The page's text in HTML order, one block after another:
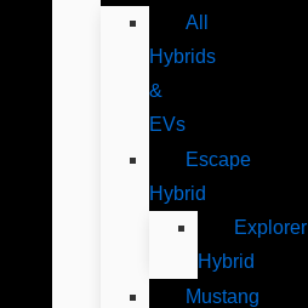
All
Hybrids
&
EVs
Escape
Hybrid
Explorer
Hybrid
Mustang